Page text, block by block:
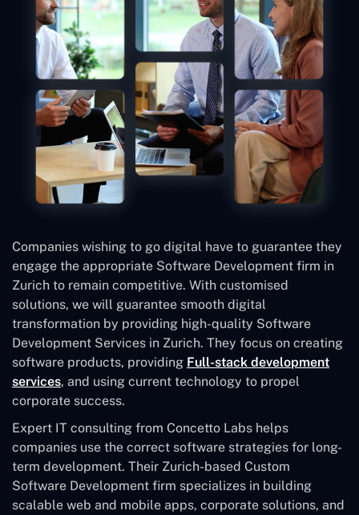
Companies wishing to go digital have to guarantee they
engage the appropriate Software Development firm in
Zurich to remain competitive. With customised
solutions, we will guarantee smooth digital
transformation by providing high-quality Software
Development Services in Zurich. They focus on creating
software products, providing Full-stack development
services, and using current technology to propel
corporate success.
Expert IT consulting from Concetto Labs helps
companies use the correct software strategies for long-
term development. Their Zurich-based Custom
Software Development firm specializes in building
scalable web and mobile apps, corporate solutions, and